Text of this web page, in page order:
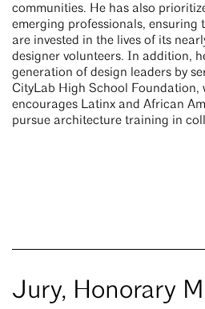
communities. He has also
emerging professionals, ensuring
are invested in the lives of its
designer volunteers. In addition,
generation of design leaders by
CityLab High School Foundation,
encourages Latinx and African
pursue architecture training in
Jury, Honorary